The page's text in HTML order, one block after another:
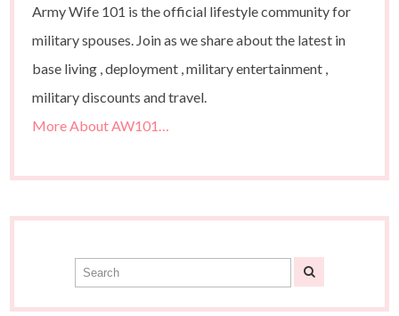
Army Wife 101 is the official lifestyle community for
military spouses. Join as we share about the latest in
base living , deployment , military entertainment ,
military discounts and travel.
More About AW101…